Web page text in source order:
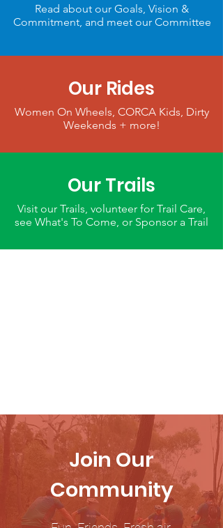
Read about our Goals, Vision &
Commitment, and meet our Committee
Our Rides
Women On Wheels, CORCA Kids, Dirty
Weekends + more!
Our Trails
Visit our Trails, volunteer for Trail Care,
see What's To Come, or Sponsor a Trail
Join Our
Community